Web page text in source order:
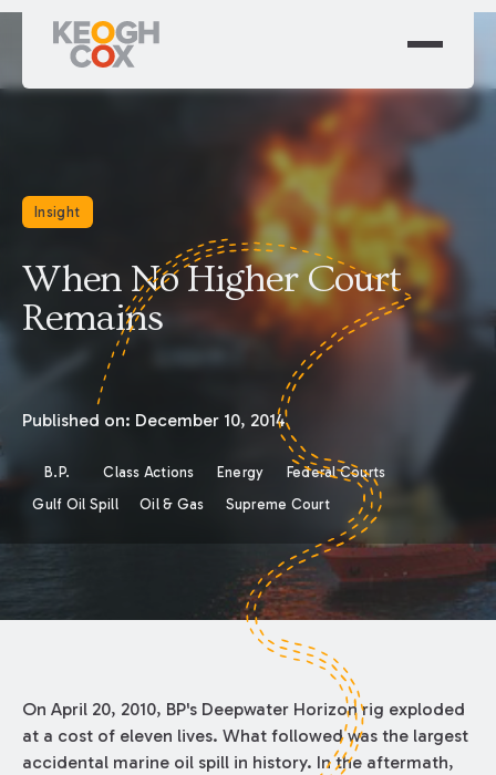
Insight
When No Higher Court
Remains
Published on: December 10, 2014
B.P. Class Actions Energy
Federal Courts
Gulf Oil Spill
Oil & Gas Supreme Court
On April 20, 2010, BP's Deepwater Horizon rig exploded
at a cost of eleven lives. What followed was the largest
accidental marine oil spill in history. In the aftermath,